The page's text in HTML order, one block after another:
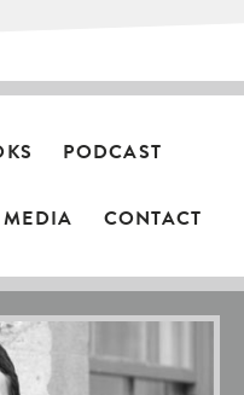
PODCAST
MEDIA CONTACT